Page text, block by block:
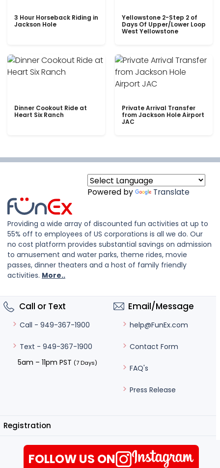
3 Hour Horseback Riding in
Jackson Hole
Yellowstone 2-Step 2 of
Days Of Upper/Lower Loop
West Yellowstone
Dinner Cookout Ride at
Heart Six Ranch
Private Arrival Transfer
from Jackson Hole Airport
JAC
Powered by Translate
Providing a wide array of discounted fun activities at up to
55% off to employees of US corporations is all we do. Our
no cost platform provides substantial savings on admission
to amusement and water parks, theme rides, movie
passes, dinner theaters and a host of family friendly
activities. More..
Call or Text
Call - 949-367-1900
Text - 949-367-1900
5am – 11pm PST (7 Days)
Email/Message
help@FunEx.com
Contact Form
FAQ's
Press Release
Registration
FOLLOW US ON